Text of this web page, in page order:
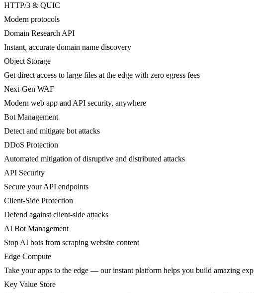
HTTP/3 & QUIC
Modern protocols
Domain Research API
Instant, accurate domain name discovery
Object Storage
Get direct access to large files at the edge with zero egress fees
Next-Gen WAF
Modern web app and API security, anywhere
Bot Management
Detect and mitigate bot attacks
DDoS Protection
Automated mitigation of disruptive and distributed attacks
API Security
Secure your API endpoints
Client-Side Protection
Defend against client-side attacks
AI Bot Management
Stop AI bots from scraping website content
Edge Compute
Take your apps to the edge — our instant platform helps you build amazing
Key Value Store